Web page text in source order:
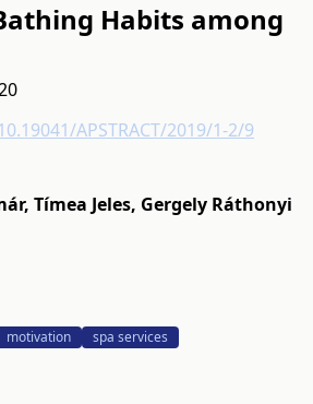
Habits among
APSTRACT/2019/1-2/9
, Tímea Jeles, Gergely Ráthonyi
motivation spa services